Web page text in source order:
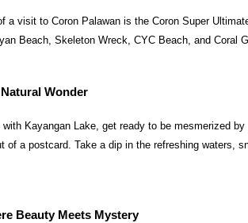
a visit to Coron Palawan is the Coron Super
Beach, Skeleton Wreck, CYC Beach, and Coral
Wonder
Kayangan Lake, get ready to be mesmerized
of a postcard. Take a dip in the refreshing waters,
Beauty Meets Mystery